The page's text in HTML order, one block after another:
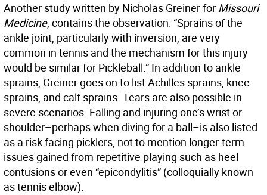
Another study written by Nicholas Greiner for Missouri
Medicine, contains the observation: “Sprains of the
ankle joint, particularly with inversion, are very
common in tennis and the mechanism for this injury
would be similar for Pickleball.” In addition to ankle
sprains, Greiner goes on to list Achilles sprains, knee
sprains, and calf sprains. Tears are also possible in
severe scenarios. Falling and injuring one’s wrist or
shoulder–perhaps when diving for a ball–is also listed
as a risk facing picklers, not to mention longer-term
issues gained from repetitive playing such as heel
contusions or even “epicondylitis” (colloquially known
as tennis elbow).